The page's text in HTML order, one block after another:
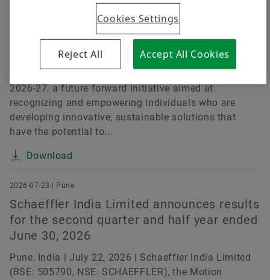
Pune, India | July 15, 2026 | Schaeffler India Limited
technology company, today announced the launch of
2026-27, a future forward initiative aimed at
recognizing and empowering individuals who are
developing innovative, sustainable solutions that
have the potential to...
Download
2026-07-23 | Pune
Schaeffler India Limited announces results
for the second quarter and half year ended
June 30, 2026
Pune, India | July 22, 2026 | Schaeffler India Limited
(BSE: 505790, NSE: SCHAEFFLER), the Motion
Cookies Settings
Reject All Accept All Cookies